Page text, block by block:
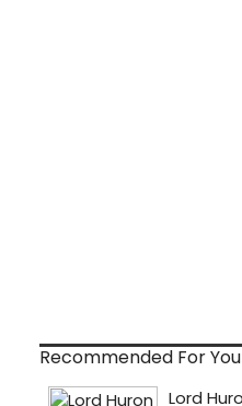
Recommended For You